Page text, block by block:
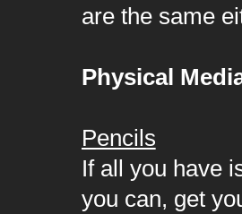
are the same
Physical
Pencils
If all you have
you can, get